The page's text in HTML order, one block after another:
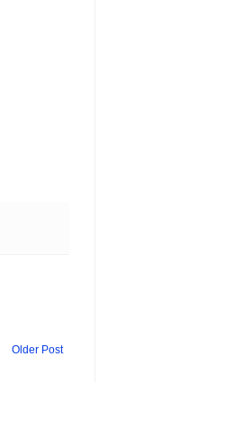
Older Post